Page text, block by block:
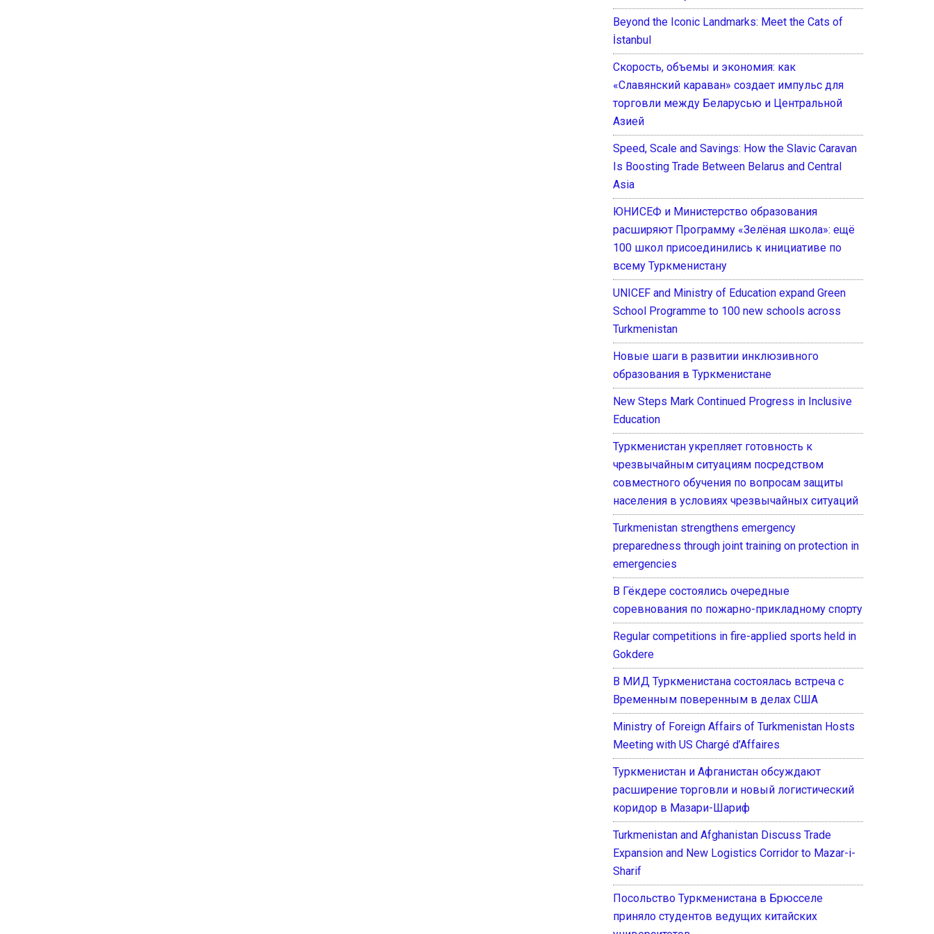
Beyond the Iconic Landmarks: Meet the Cats of
İstanbul
Скорость, объемы и экономия: как
«Славянский караван» создает импульс для
торговли между Беларусью и Центральной
Азией
Speed, Scale and Savings: How the Slavic Caravan
Is Boosting Trade Between Belarus and Central
Asia
ЮНИСЕФ и Министерство образования
расширяют Программу «Зелёная школа»: ещё
100 школ присоединились к инициативе по
всему Туркменистану
UNICEF and Ministry of Education expand Green
School Programme to 100 new schools across
Turkmenistan
Новые шаги в развитии инклюзивного
образования в Туркменистане
New Steps Mark Continued Progress in Inclusive
Education
Туркменистан укрепляет готовность к
чрезвычайным ситуациям посредством
совместного обучения по вопросам защиты
населения в условиях чрезвычайных ситуаций
Turkmenistan strengthens emergency
preparedness through joint training on protection in
emergencies
В Гёкдере состоялись очередные
соревнования по пожарно-прикладному спорту
Regular competitions in fire-applied sports held in
Gokdere
В МИД Туркменистана состоялась встреча с
Временным поверенным в делах США
Ministry of Foreign Affairs of Turkmenistan Hosts
Meeting with US Chargé d’Affaires
Туркменистан и Афганистан обсуждают
расширение торговли и новый логистический
коридор в Мазари-Шариф
Turkmenistan and Afghanistan Discuss Trade
Expansion and New Logistics Corridor to Mazar-i-
Sharif
Посольство Туркменистана в Брюсселе
приняло студентов ведущих китайских